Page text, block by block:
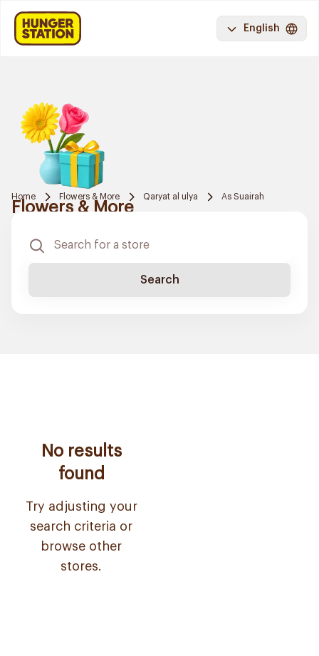
English
Home Flowers & More Qaryat al ulya As Suairah
Flowers & More
Search
No results
found
Try adjusting your
search criteria or
browse other
stores.